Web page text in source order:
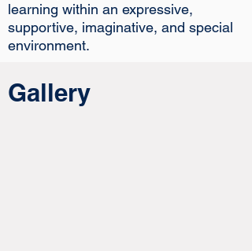
learning within an expressive,
supportive, imaginative, and special
environment.
Gallery